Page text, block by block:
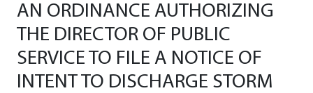
AN ORDINANCE AUTHORIZING
THE DIRECTOR OF PUBLIC
SERVICE TO FILE A NOTICE OF
INTENT TO DISCHARGE STORM